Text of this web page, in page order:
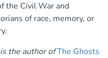
the Civil War and
of race, memory, or
the author ofThe Ghosts